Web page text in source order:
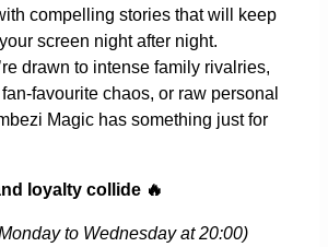
compelling stories that will keep
screen night after night.
drawn to intense family rivalries,
favourite chaos, or raw personal
Magic has something just for
loyalty collide 🔥
to Wednesday at 20:00)